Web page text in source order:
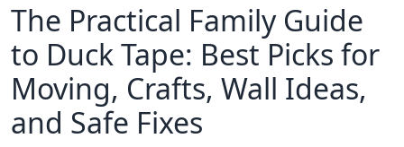
The Practical Family Guide
to Duck Tape: Best Picks for
Moving, Crafts, Wall Ideas,
and Safe Fixes